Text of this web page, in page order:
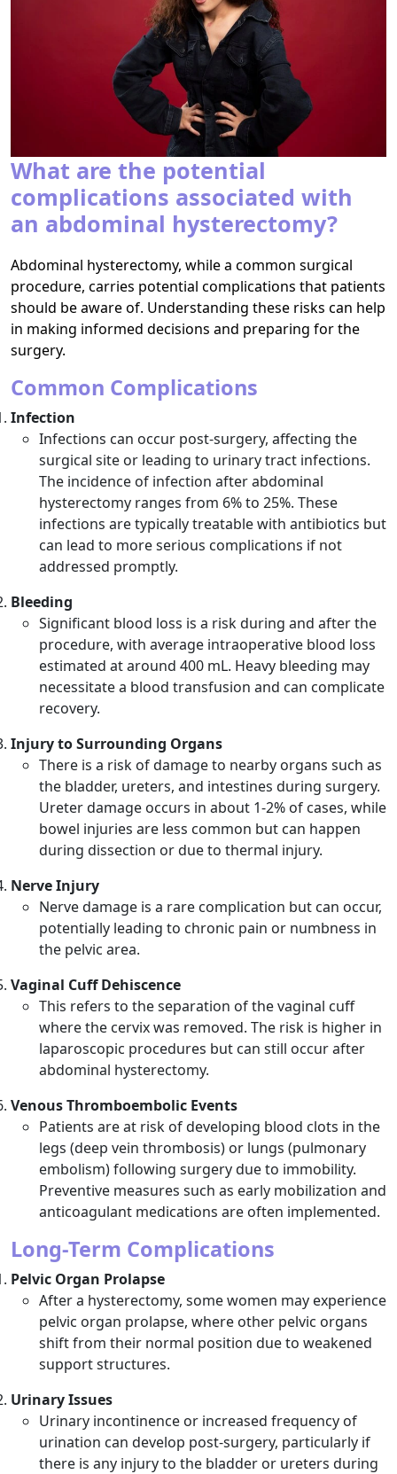
What are the potential
complications associated with
an abdominal hysterectomy?
Abdominal hysterectomy, while a common surgical
procedure, carries potential complications that patients
should be aware of. Understanding these risks can help
in making informed decisions and preparing for the
surgery.
Common Complications
Infection
Infections can occur post-surgery, affecting the
surgical site or leading to urinary tract infections.
The incidence of infection after abdominal
hysterectomy ranges from 6% to 25%. These
infections are typically treatable with antibiotics but
can lead to more serious complications if not
addressed promptly.
Bleeding
Significant blood loss is a risk during and after the
procedure, with average intraoperative blood loss
estimated at around 400 mL. Heavy bleeding may
necessitate a blood transfusion and can complicate
recovery.
Injury to Surrounding Organs
There is a risk of damage to nearby organs such as
the bladder, ureters, and intestines during surgery.
Ureter damage occurs in about 1-2% of cases, while
bowel injuries are less common but can happen
during dissection or due to thermal injury.
Nerve Injury
Nerve damage is a rare complication but can occur,
potentially leading to chronic pain or numbness in
the pelvic area.
Vaginal Cuff Dehiscence
This refers to the separation of the vaginal cuff
where the cervix was removed. The risk is higher in
laparoscopic procedures but can still occur after
abdominal hysterectomy.
Venous Thromboembolic Events
Patients are at risk of developing blood clots in the
legs (deep vein thrombosis) or lungs (pulmonary
embolism) following surgery due to immobility.
Preventive measures such as early mobilization and
anticoagulant medications are often implemented.
Long-Term Complications
Pelvic Organ Prolapse
After a hysterectomy, some women may experience
pelvic organ prolapse, where other pelvic organs
shift from their normal position due to weakened
support structures.
Urinary Issues
Urinary incontinence or increased frequency of
urination can develop post-surgery, particularly if
there is any injury to the bladder or ureters during